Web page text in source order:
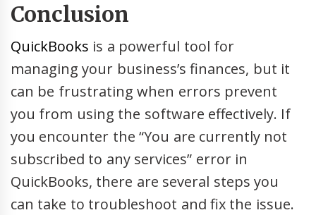
Conclusion
QuickBooks is a powerful tool for
managing your business’s finances, but it
can be frustrating when errors prevent
you from using the software effectively. If
you encounter the “You are currently not
subscribed to any services” error in
QuickBooks, there are several steps you
can take to troubleshoot and fix the issue.